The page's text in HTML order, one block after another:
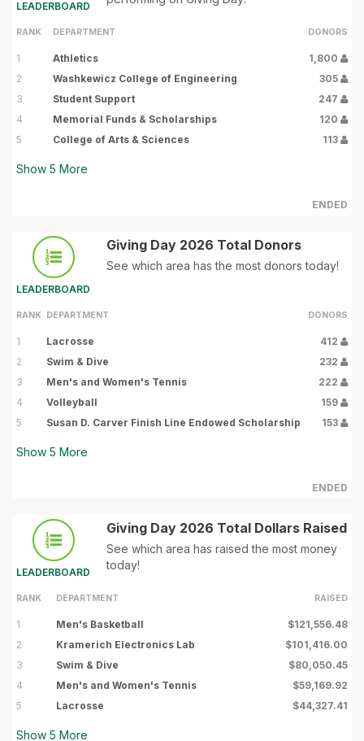
LEADERBOARD
RANK DEPARTMENT DONORS
1 Athletics
1,800
2
Washkewicz College of Engineering
305
3
Student Support
247
4
Memorial Funds & Scholarships
120
5
College of Arts & Sciences 113
Show 5 More
ENDED
LEADERBOARD
Giving Day 2026 Total Donors
See which area has the most donors today!
RANK DEPARTMENT DONORS
1 Lacrosse
412
2
Swim & Dive
232
3
Men's and Women's Tennis
222
4
Volleyball
159
5
Susan D. Carver Finish Line Endowed Scholarship 153
Show 5 More
ENDED
LEADERBOARD
Giving Day 2026 Total Dollars Raised
See which area has raised the most money
today!
RANK DEPARTMENT RAISED
1 Men's Basketball
$121,556.48
2
Kramerich Electronics Lab
$101,416.00
3
Swim & Dive
$80,050.45
4
Men's and Women's Tennis
$59,169.92
5
Lacrosse $44,327.41
Show 5 More